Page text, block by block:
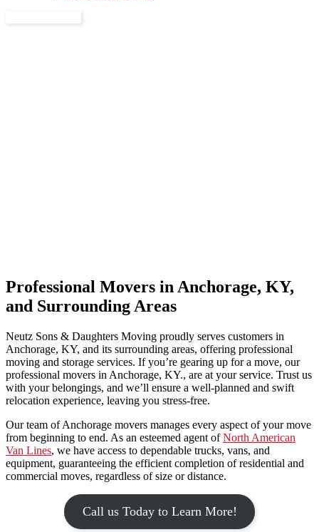
Professional Movers in Anchorage, KY,
and Surrounding Areas
Neutz Sons & Daughters Moving proudly serves customers in
Anchorage, KY, and its surrounding areas, offering professional
moving and storage services. If you’re gearing up for a move, our
professional movers in Anchorage, KY., are at your service. Trust us
with your belongings, and we’ll ensure a well-planned and swift
relocation experience, leaving you stress-free.
Our team of Anchorage movers manages every aspect of your move
from beginning to end. As an esteemed agent ofNorth American
Van Lines, we have access to dependable trucks, vans, and
equipment, guaranteeing the efficient completion of residential and
commercial moves, regardless of size or distance.
Call us Today to Learn More!